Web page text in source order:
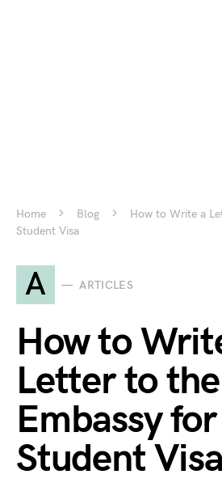
Home Blog
How to Write a
Student Visa
A ARTICLES
How to
Letter to the
Embassy
Student Visa